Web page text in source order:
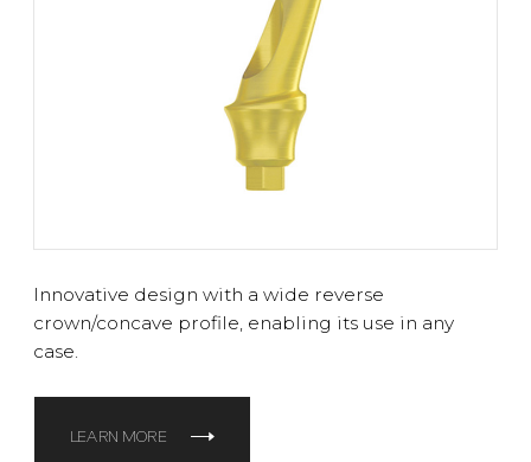
Innovative design with a wide reverse
crown/concave profile, enabling its use in any
case.
LEARN MORE